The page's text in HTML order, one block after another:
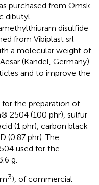
purchased from Omsk
dibutyl
disulfide
from Vibiplast srl
a molecular weight of
(Kandel, Germany)
and to improve the
the preparation of
2504 (100 phr), sulfur
(1 phr), carbon black
(0.87 phr). The
used for the
g.
3), of commercial